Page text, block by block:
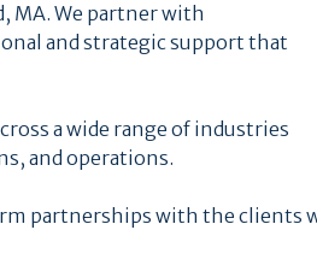
MA. We partner with
and strategic support that
a wide range of industries
and operations.
partnerships with the clients